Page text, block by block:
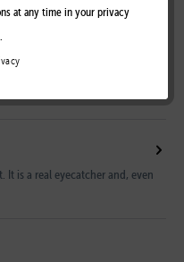
at any time in your privacy
Area
It is a real eyecatcher and, even